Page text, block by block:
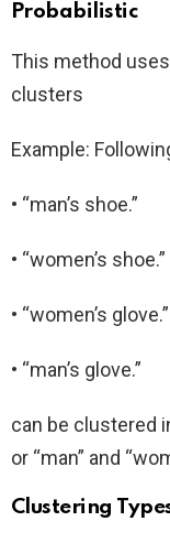
Probabilistic
This method
clusters
Example:
• “man’s shoe.”
• “women’s shoe.”
• “women’s glove.”
• “man’s glove.”
can be clustered
or “man” and
Clustering